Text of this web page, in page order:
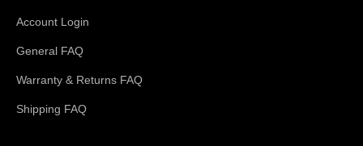
Account Login
General FAQ
Warranty & Returns FAQ
Shipping FAQ